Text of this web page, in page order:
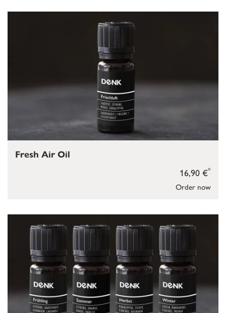
Order now
16,90 €*
Fresh Air Oil